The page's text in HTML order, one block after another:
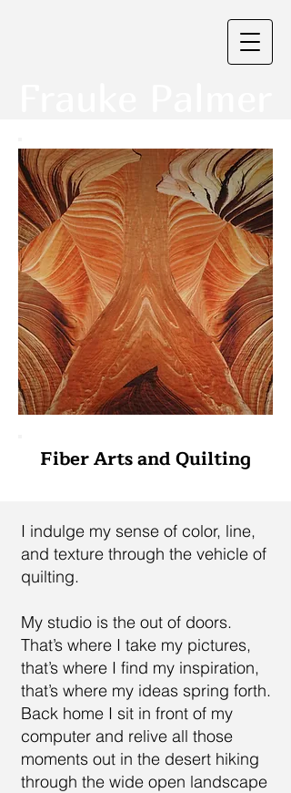
Fiber Arts and Quilting
I indulge my sense of color, line,
and texture through the vehicle of
quilting.
My studio is the out of doors.
That’s where I take my pictures,
that’s where I find my inspiration,
that’s where my ideas spring forth.
Back home I sit in front of my
computer and relive all those
moments out in the desert hiking
through the wide open landscape